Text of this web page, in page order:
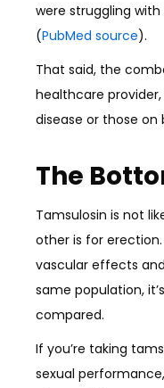
were struggling
(PubMed source).
That said, the
healthcare
disease or those on
The
Tamsulosin is not
other is for
vascular effects
same population,
compared.
If you’re taking
sexual